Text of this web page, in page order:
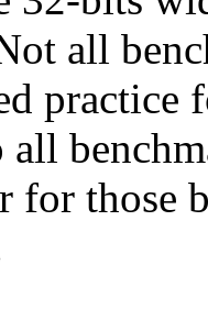
all
practice
all
for those